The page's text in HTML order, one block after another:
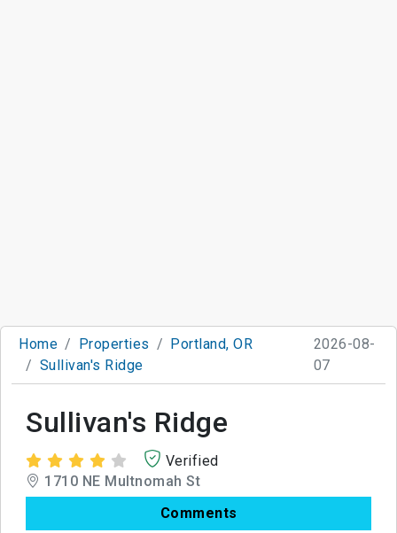
Home Properties
Portland, OR
Sullivan's Ridge
2026-08-
07
Sullivan's Ridge
Verified
1710 NE Multnomah St
Comments